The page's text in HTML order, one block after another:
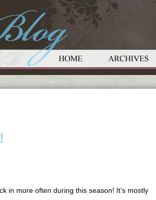
in more often during this season! It’s mostly